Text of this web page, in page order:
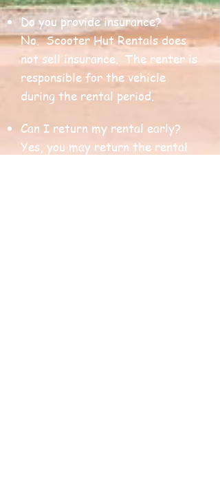
Do you provide insurance?
No. Scooter Hut Rentals does
not sell insurance. The renter is
responsible for the vehicle
during the rental period.
Can I return my rental early?
Yes, you may return the rental